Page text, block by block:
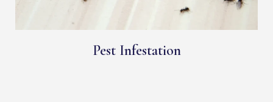
Pest Infestation